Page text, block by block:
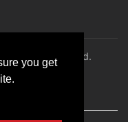
you get
All rights reserved.